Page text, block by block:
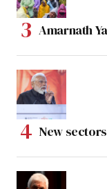
Amarnath
New